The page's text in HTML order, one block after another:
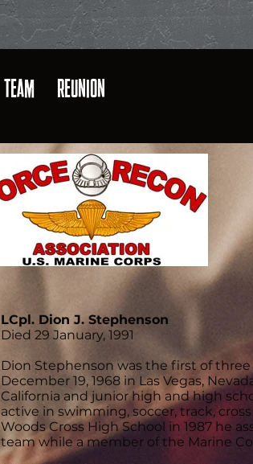
TEAM REUNION
LCpl. Dion J. Stephenson
Died 29 January, 1991
Dion Stephenson was the first of
December 19, 1968 in Las Vegas,
California and junior high and high
active in swimming, soccer, track,
Woods Cross High School in 1987 he
team while a member of the Marine